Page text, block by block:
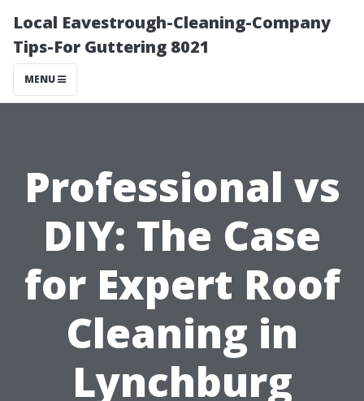
Local Eavestrough-Cleaning-Company
Tips-For Guttering 8021
MENU
Professional vs
DIY: The Case
for Expert Roof
Cleaning in
Lynchburg